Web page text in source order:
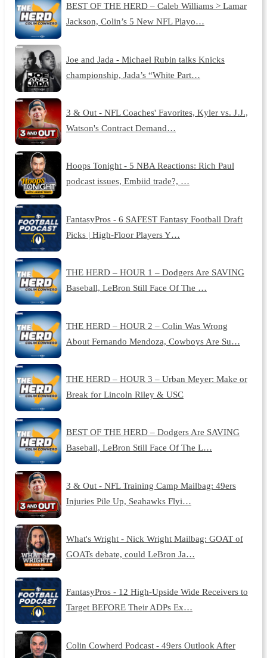
BEST OF THE HERD – Caleb Williams > Lamar
Jackson, Colin’s 5 New NFL Playo…
Joe and Jada - Michael Rubin talks Knicks
championship, Jada’s “White Part…
3 & Out - NFL Coaches' Favorites, Kyler vs. J.J.,
Watson's Contract Demand…
Hoops Tonight - 5 NBA Reactions: Rich Paul
podcast issues, Embiid trade?, …
FantasyPros - 6 SAFEST Fantasy Football Draft
Picks | High-Floor Players Y…
THE HERD – HOUR 1 – Dodgers Are SAVING
Baseball, LeBron Still Face Of The …
THE HERD – HOUR 2 – Colin Was Wrong
About Fernando Mendoza, Cowboys Are Su…
THE HERD – HOUR 3 – Urban Meyer: Make or
Break for Lincoln Riley & USC
BEST OF THE HERD – Dodgers Are SAVING
Baseball, LeBron Still Face Of The L…
3 & Out - NFL Training Camp Mailbag: 49ers
Injuries Pile Up, Seahawks Flyi…
What's Wright - Nick Wright Mailbag: GOAT of
GOATs debate, could LeBron Ja…
FantasyPros - 12 High-Upside Wide Receivers to
Target BEFORE Their ADPs Ex…
Colin Cowherd Podcast - 49ers Outlook After